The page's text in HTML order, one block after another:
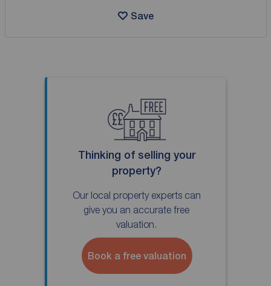
Save
Thinking of selling your
property?
Our local property experts can
give you an accurate free
valuation.
Book a free valuation